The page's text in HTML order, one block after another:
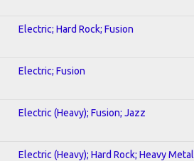
Electric; Hard Rock; Fusion
Electric; Fusion
Electric (Heavy); Fusion; Jazz
Electric (Heavy); Hard Rock; Heavy Metal